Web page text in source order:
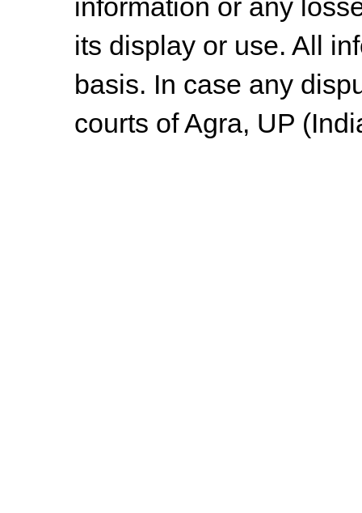
information or any
its display or use. All
basis. In case any
courts of Agra, UP